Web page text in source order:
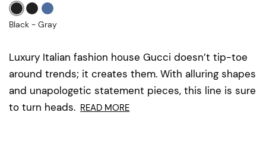
Luxury Italian fashion house Gucci doesn’t tip-toe
around trends; it creates them. With alluring shapes
and unapologetic statement pieces, this line is sure
to turn heads. READ MORE
Black - Gray